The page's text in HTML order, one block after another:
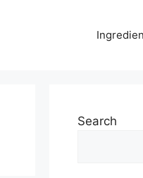
Search